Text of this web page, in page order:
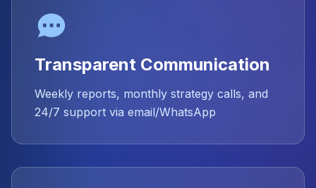
Transparent Communication
Weekly reports, monthly strategy calls, and
24/7 support via email/WhatsApp